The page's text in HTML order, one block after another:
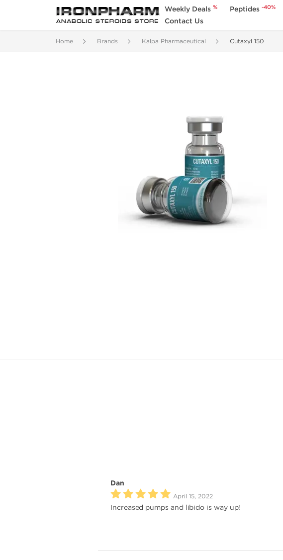
Weekly Deals% Peptides-40%
Contact Us
Home Brands Kalpa Pharmaceutical Cutaxyl 150
Dan
April 15, 2022
Increased pumps and libido is way up!